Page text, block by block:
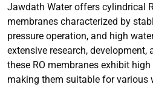
Jawdath Water offers cylindrical
membranes characterized by
pressure operation, and high
extensive research, development,
these RO membranes exhibit
making them suitable for various